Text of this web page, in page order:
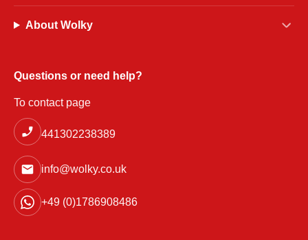
About Wolky
Questions or need help?
To contact page
441302238389
info@wolky.co.uk
+49 (0)1786908486